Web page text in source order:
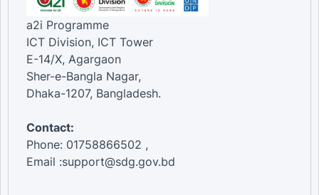
a2i Programme
ICT Division, ICT Tower
E-14/X, Agargaon
Sher-e-Bangla Nagar,
Dhaka-1207, Bangladesh.
Contact:
Phone: 01758866502 ,
Email :support@sdg.gov.bd